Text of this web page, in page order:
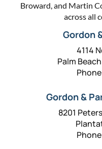
Broward, and Martin
across all
Gordon
4114
Palm
Gordon &
8201